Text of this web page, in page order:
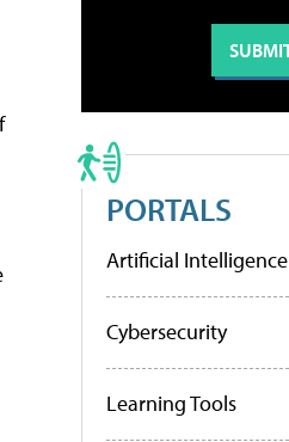
PORTALS
Artificial Intelligence
Cybersecurity
Learning Tools